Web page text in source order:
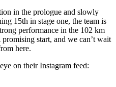
in the prologue and slowly
15th in stage one, the team is
performance in the 102 km
start, and we can’t wait
here.
on their Instagram feed: